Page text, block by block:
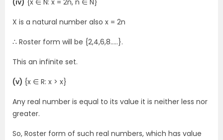
X is a natural number also x = 2n
∴ Roster form will be {2,4,6,8…..}.
This an infinite set.
(v) {x ∈ R: x > x}
Any real number is equal to its value it is neither less nor
greater.
So, Roster form of such real numbers, which has value